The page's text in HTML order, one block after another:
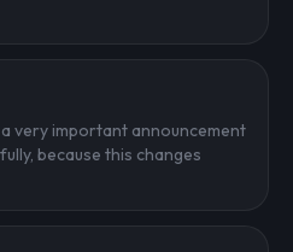
very important announcement
because this changes